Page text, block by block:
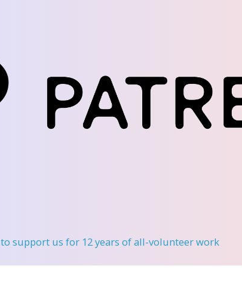
to support us for 12 years of all-volunteer work